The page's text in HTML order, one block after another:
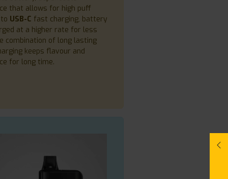
that allows for high puff
USB-C fast charging, battery
at a higher rate for less
combination of long lasting
keeps flavour and
for long time.